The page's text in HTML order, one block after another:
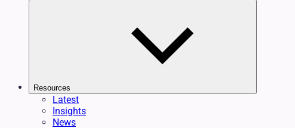
Resources
Latest
Insights
News